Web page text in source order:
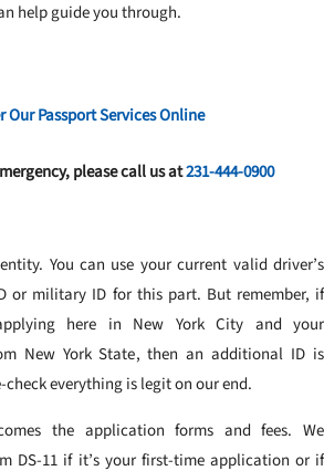
help guide you through.
Our Passport Services Online
please call us at231-444-0900
You can use your current valid driver’s
or military ID for this part. But remember, if
here in New York City and your
New York State, then an additional ID is
everything is legit on our end.
the application forms and fees. We
DS-11 if it’s your first-time application or if